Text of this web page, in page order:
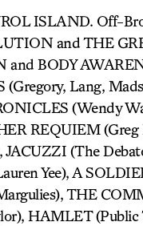
ISLAND. Off-
and THE
BODY
Lang,
(Wendy
REQUIEM
JACUZZI (The
Yee), A
THE
HAMLET (Public